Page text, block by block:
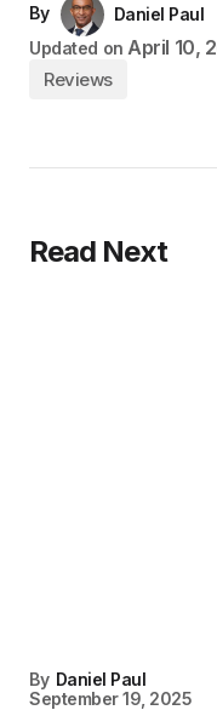
By
Daniel Paul
Updated on April 10,
Reviews
Read Next
By Daniel Paul
September 19, 2025